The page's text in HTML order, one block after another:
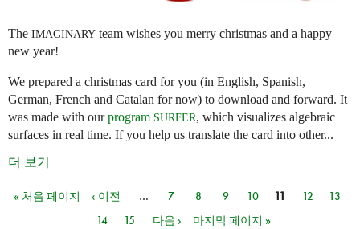
The IMAGINARY team wishes you merry christmas and a happy
new year!
We prepared a christmas card for you (in English, Spanish,
German, French and Catalan for now) to download and forward. It
was made with ourprogram SURFER, which visualizes algebraic
surfaces in real time. If you help us translate the card into other...
더 보기
페이지
« 처음 페이지 ‹ 이전 … 7 8 9 10 11 12
13
14
15 다음 › 마지막 페이지 »